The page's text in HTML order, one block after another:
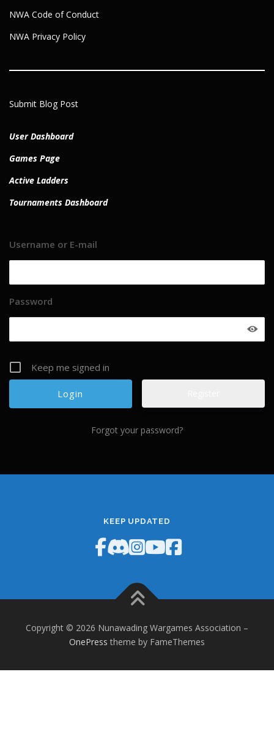
NWA Code of Conduct
NWA Privacy Policy
Submit Blog Post
User Dashboard
Games Page
Active Ladders
Tournaments Dashboard
Username or E-mail
Password
Keep me signed in
Forgot your password?
KEEP UPDATED
Copyright © 2026 Nunawading Wargames Association –
OnePress theme by FameThemes